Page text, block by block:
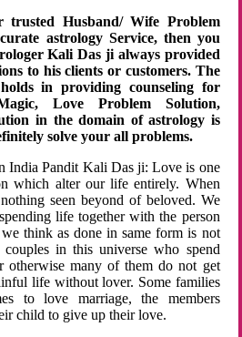
Husband/ Wife Problem
astrology Service, then you
Kali Das ji always provided
to his clients or customers. The
in providing counseling for
Love Problem Solution,
in the domain of astrology is
solve your all problems.
India Pandit Kali Das ji: Love is one
which alter our life entirely. When
seen beyond of beloved. We
life together with the person
think as done in same form is not
in this universe who spend
otherwise many of them do not get
life without lover. Some families
to love marriage, the members
child to give up their love.